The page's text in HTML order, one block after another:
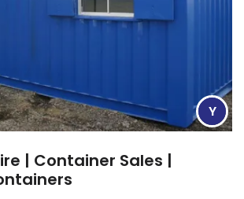
Y
| Container Sales |